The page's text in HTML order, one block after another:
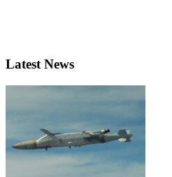
Latest News